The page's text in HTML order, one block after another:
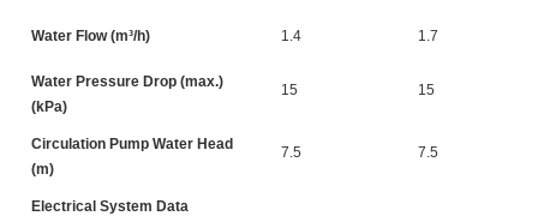
Water Flow (m³/h) 1.4 1.7
Water Pressure Drop (max.)
(kPa)
15 15
Circulation Pump Water Head
(m)
7.5 7.5
Electrical System Data